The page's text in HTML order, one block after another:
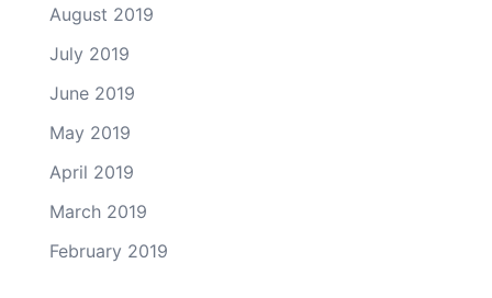
August 2019
July 2019
June 2019
May 2019
April 2019
March 2019
February 2019